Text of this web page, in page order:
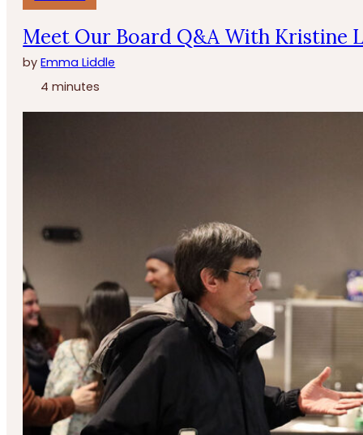
Meet Our Board Q&A With Kristine
byEmma Liddle
4 minutes